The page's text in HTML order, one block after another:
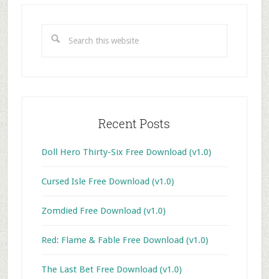
this
Recent Posts
Doll Hero Thirty-Six Free Download (v1.0)
Cursed Isle Free Download (v1.0)
Zomdied Free Download (v1.0)
Red: Flame & Fable Free Download (v1.0)
The Last Bet Free Download (v1.0)